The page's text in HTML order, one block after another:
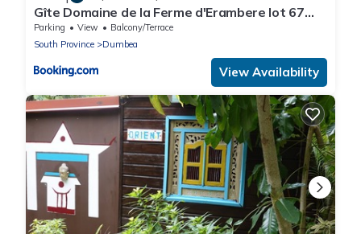
Gîte Domaine de la Ferme d'Erambere lot 67
route de la Nondoue
Parking View
Balcony/Terrace
South Province
Dumbea
View Availability